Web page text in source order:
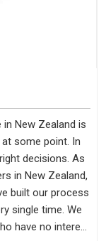
New Zealand is
some point. In
decisions. As
in New Zealand,
built our process
single time. We
have no interest